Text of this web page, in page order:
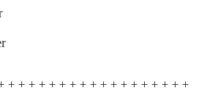
+ + + + + + + + + + + + + + + + + +